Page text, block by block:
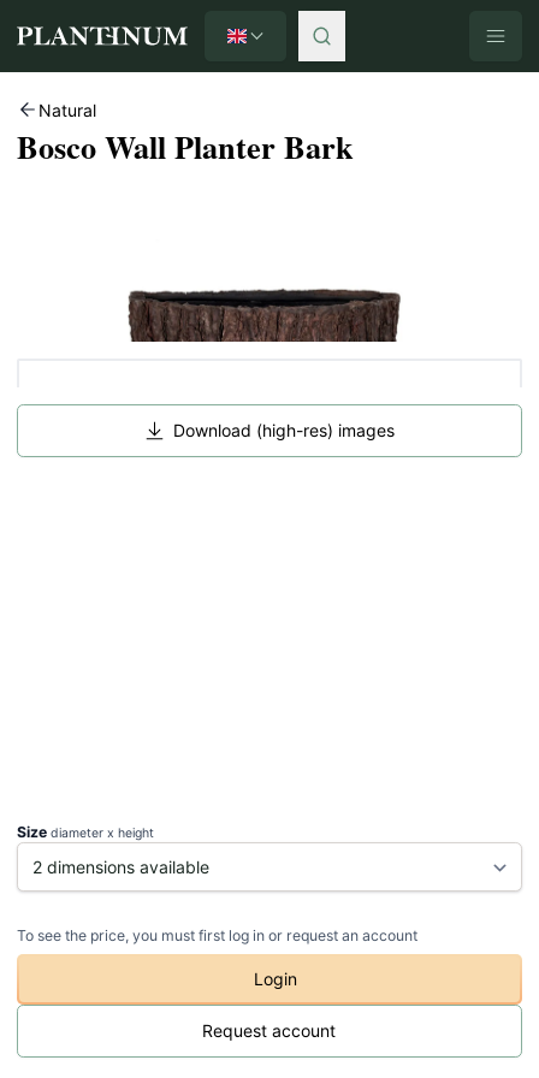
Plantinum home English
Natural
Bosco Wall Planter Bark
Download (high-res) images
Size diameter x height
To see the price, you must first log in or request an account
Login
Request account